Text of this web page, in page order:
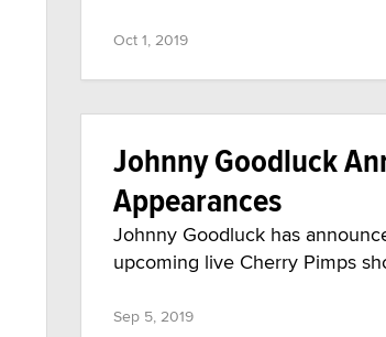
Oct 1, 2019
Johnny Goodluck
Appearances
Johnny Goodluck has
upcoming live Cherry Pimps
Sep 5, 2019